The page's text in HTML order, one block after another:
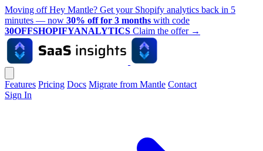
Moving off Hey Mantle? Get your Shopify analytics back in 5
minutes — now 30% off for 3 months with code
30OFFSHOPIFYANALYTICS Claim the offer →
Features Pricing Docs Migrate from Mantle Contact
Sign In